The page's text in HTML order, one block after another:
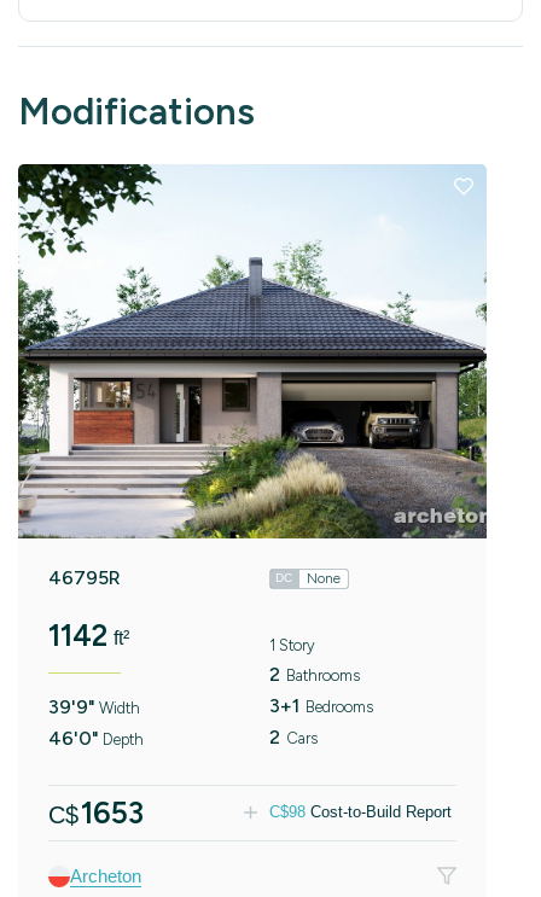
Modifications
46795R DC None
1142 ft²
39'9" Width
46'0" Depth
1 Story
2 Bathrooms
3+1 Bedrooms
2 Cars
C$1653 C$98 Cost-to-Build Report
Archeton